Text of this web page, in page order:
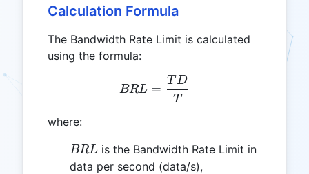
Calculation Formula
The Bandwidth Rate Limit is calculated
using the formula:
BRL = \frac{TD}{T}
BRL =
T
TD
where:
BRL
BRL is the Bandwidth Rate Limit in
data per second (data/s),